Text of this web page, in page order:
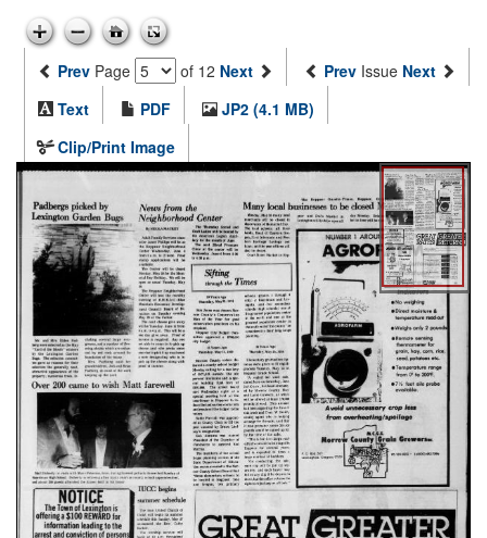
Prev Page of 12 Next Prev Issue Next
Text
PDF
JP2 (4.1 MB)
Clip/Print Image